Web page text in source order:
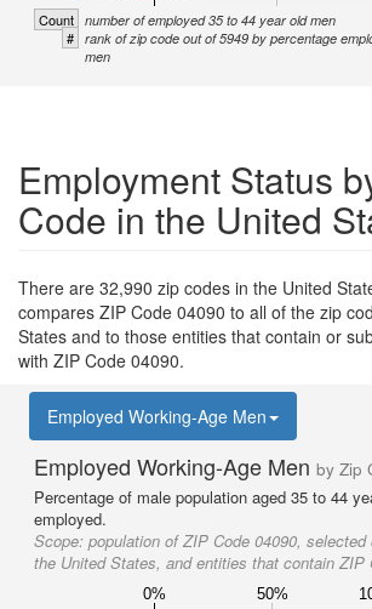
Count number of employed 35 to 44 year old men
# rank of zip code out of 5949 by percentage
men
Employment Status
Code in the United
There are 32,990 zip codes in the United
compares ZIP Code 04090 to all of the zip
States and to those entities that contain or
with ZIP Code 04090.
Employed Working-Age Men
Employed Working-Age Men by Zip
Percentage of male population aged 35 to 44
employed.
Scope: population of ZIP Code 04090,
the United States, and entities that contain ZIP
0% 50%